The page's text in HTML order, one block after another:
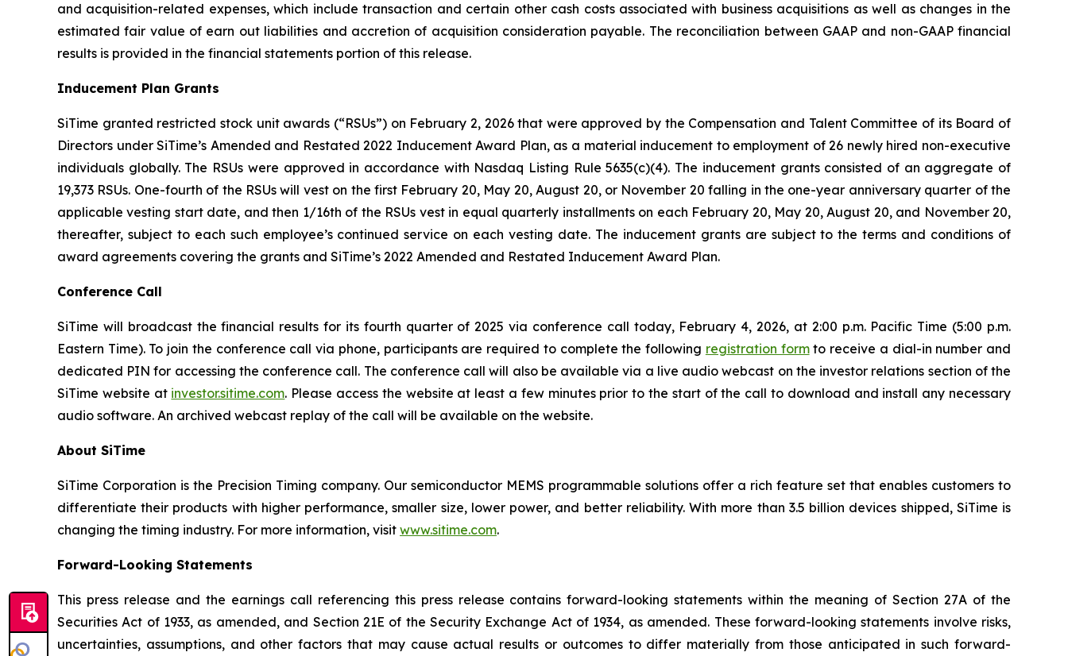
and acquisition-related expenses, which include transaction and certain other cash costs associated with business acquisitions as well as changes in the
estimated fair value of earn out liabilities and accretion of acquisition consideration payable. The reconciliation between GAAP and non-GAAP financial
results is provided in the financial statements portion of this release.
Inducement Plan Grants
SiTime granted restricted stock unit awards (“RSUs”) on February 2, 2026 that were approved by the Compensation and Talent Committee of its Board of
Directors under SiTime’s Amended and Restated 2022 Inducement Award Plan, as a material inducement to employment of 26 newly hired non-executive
individuals globally. The RSUs were approved in accordance with Nasdaq Listing Rule 5635(c)(4). The inducement grants consisted of an aggregate of
19,373 RSUs. One-fourth of the RSUs will vest on the first February 20, May 20, August 20, or November 20 falling in the one-year anniversary quarter of the
applicable vesting start date, and then 1/16th of the RSUs vest in equal quarterly installments on each February 20, May 20, August 20, and November 20,
thereafter, subject to each such employee’s continued service on each vesting date. The inducement grants are subject to the terms and conditions of
award agreements covering the grants and SiTime’s 2022 Amended and Restated Inducement Award Plan.
Conference Call
SiTime will broadcast the financial results for its fourth quarter of 2025 via conference call today, February 4, 2026, at 2:00 p.m. Pacific Time (5:00 p.m.
Eastern Time). To join the conference call via phone, participants are required to complete the following registration formto receive a dial-in number and
dedicated PIN for accessing the conference call. The conference call will also be available via a live audio webcast on the investor relations section of the
SiTime website at investor.sitime.com. Please access the website at least a few minutes prior to the start of the call to download and install any necessary
audio software. An archived webcast replay of the call will be available on the website.
About SiTime
SiTime Corporation is the Precision Timing company. Our semiconductor MEMS programmable solutions offer a rich feature set that enables customers to
differentiate their products with higher performance, smaller size, lower power, and better reliability. With more than 3.5 billion devices shipped, SiTime is
changing the timing industry. For more information, visit www.sitime.com.
Forward-Looking Statements
This press release and the earnings call referencing this press release contains forward-looking statements within the meaning of Section 27A of the
Securities Act of 1933, as amended, and Section 21E of the Security Exchange Act of 1934, as amended. These forward-looking statements involve risks,
uncertainties, assumptions, and other factors that may cause actual results or outcomes to differ materially from those anticipated in such forward-